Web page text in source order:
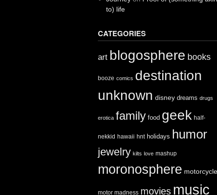
to) life
CATEGORIES
art blogosphere books
booze comics destination
unknown disney dreams drugs
erotica family food geek half-
nekkid hawaii hnt holidays humor
jewelry kilts love mashup
moronosphere
motor madness movies music